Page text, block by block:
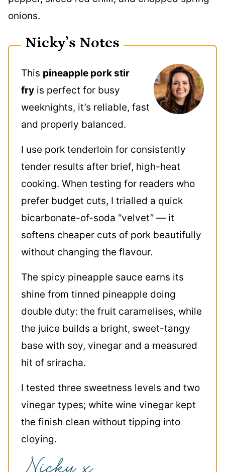
Nicky’s Notes
This pineapple pork stir
fry is perfect for busy
weeknights, it’s reliable, fast
and properly balanced.
I use pork tenderloin for consistently
tender results after brief, high-heat
cooking. When testing for readers who
prefer budget cuts, I trialled a quick
bicarbonate-of-soda “velvet” — it
softens cheaper cuts of pork beautifully
without changing the flavour.
The spicy pineapple sauce earns its
shine from tinned pineapple doing
double duty: the fruit caramelises, while
the juice builds a bright, sweet-tangy
base with soy, vinegar and a measured
hit of sriracha.
I tested three sweetness levels and two
vinegar types; white wine vinegar kept
the finish clean without tipping into
cloying.